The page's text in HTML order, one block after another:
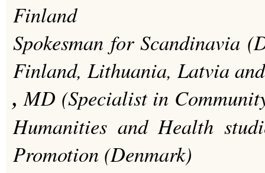
Finland
Spokesman for Scandinavia
Finland, Lithuania, Latvia
, MD (Specialist in
Humanities and Health
Promotion (Denmark)